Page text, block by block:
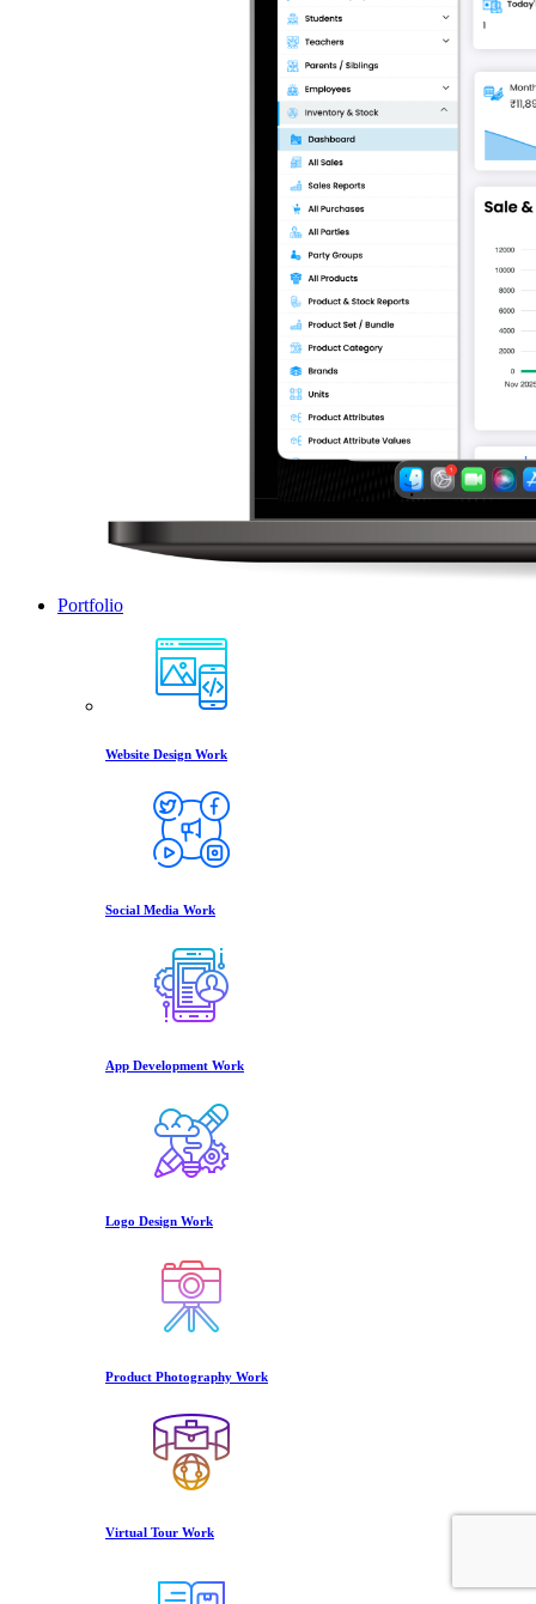
Portfolio
Website Design Work
Social Media Work
App Development Work
Logo Design Work
Product Photography Work
Virtual Tour Work